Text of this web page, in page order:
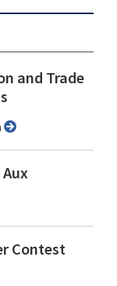
and Trade
Contest